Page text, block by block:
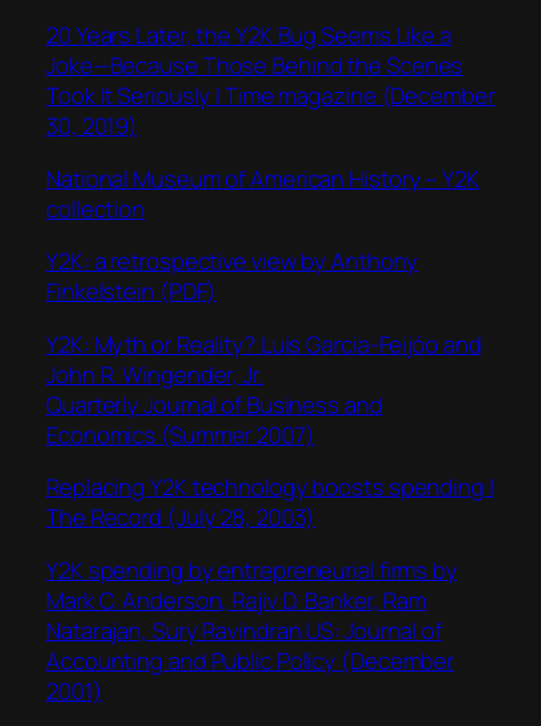
20 Years Later, the Y2K Bug Seems Like a
Joke—Because Those Behind the Scenes
Took It Seriously | Time magazine (December
30, 2019)
National Museum of American History – Y2K
collection
Y2K: a retrospective view by Anthony
Finkelstein (PDF)
Y2K: Myth or Reality? Luis Garcia-Feijóo and
John R. Wingender, Jr.
Quarterly Journal of Business and
Economics (Summer 2007)
Replacing Y2K technology boosts spending |
The Record (July 28, 2003)
Y2K spending by entrepreneurial firms by
Mark C. Anderson, Rajiv D. Banker, Ram
Natarajan, Sury Ravindran US: Journal of
Accounting and Public Policy (December
2001)